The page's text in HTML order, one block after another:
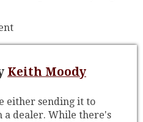
Keith Moody
either sending it to
dealer. While there's